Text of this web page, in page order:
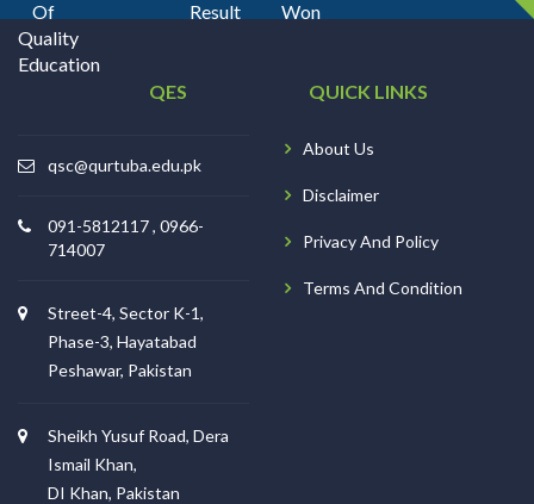
Of
Quality
Education
Result
Won
QES
qsc@qurtuba.edu.pk
091-5812117 , 0966-
714007
Street-4, Sector K-1,
Phase-3, Hayatabad
Peshawar, Pakistan
Sheikh Yusuf Road, Dera
Ismail Khan,
DI Khan, Pakistan
QUICK LINKS
About Us
Disclaimer
Privacy And Policy
Terms And Condition